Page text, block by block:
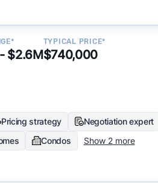
$2.6M
TYPICAL PRICE*
$740,000
Pricing strategy Negotiation expert
Condos Show 2 more